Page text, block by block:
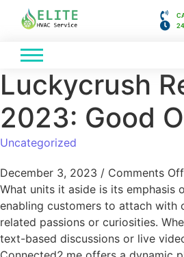
Luckycrush
2023: Good
Uncategorized
December 3, 2023 / Comments Off
What units it aside is its emphasis
enabling customers to attach with
related passions or curiosities.
text-based discussions or live